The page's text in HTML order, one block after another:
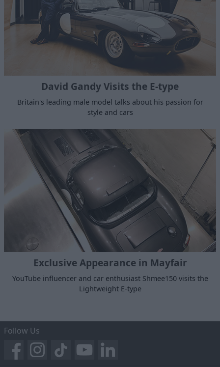
David Gandy Visits the E-type
Britain's leading male model talks about his passion for
style and cars
Exclusive Appearance in Mayfair
YouTube influencer and car enthusiast Shmee150 visits the
Lightweight E-type
Follow Us